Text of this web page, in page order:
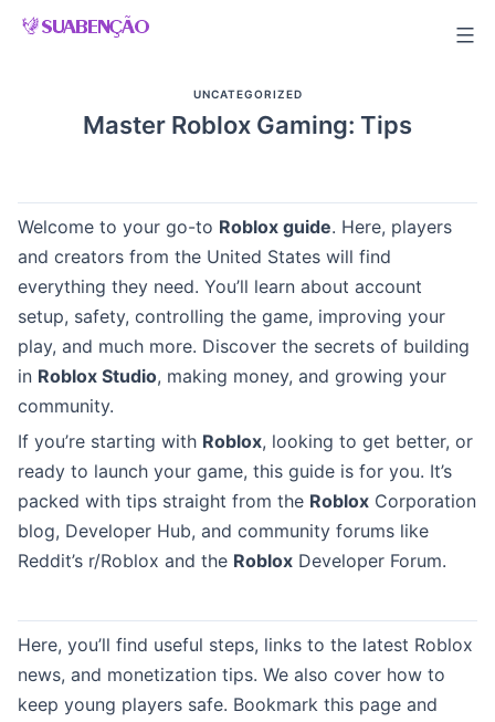
Skip
UNCATEGORIZED
Master Roblox Gaming: Tips
Welcome to your go-to Roblox guide. Here, players
and creators from the United States will find
everything they need. You’ll learn about account
setup, safety, controlling the game, improving your
play, and much more. Discover the secrets of building
in Roblox Studio, making money, and growing your
community.
If you’re starting with Roblox, looking to get better, or
ready to launch your game, this guide is for you. It’s
packed with tips straight from the Roblox Corporation
blog, Developer Hub, and community forums like
Reddit’s r/Roblox and the Roblox Developer Forum.
Here, you’ll find useful steps, links to the latest Roblox
news, and monetization tips. We also cover how to
keep young players safe. Bookmark this page and